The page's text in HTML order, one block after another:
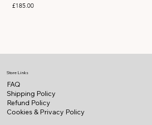
Price
£185.00
Store Links
FAQ
Shipping Policy
Refund Policy
Cookies & Privacy Policy